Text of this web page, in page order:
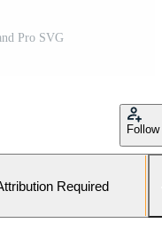
Pro SVG
Follow
Required